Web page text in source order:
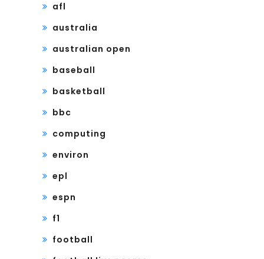
afl
australia
australian open
baseball
basketball
bbc
computing
environ
epl
espn
f1
football